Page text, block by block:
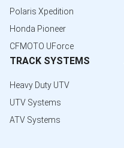
Polaris Xpedition
Honda Pioneer
CFMOTO UForce
TRACK SYSTEMS
Heavy Duty UTV
UTV Systems
ATV Systems